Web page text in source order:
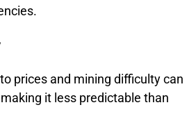
prices and mining difficulty can
it less predictable than